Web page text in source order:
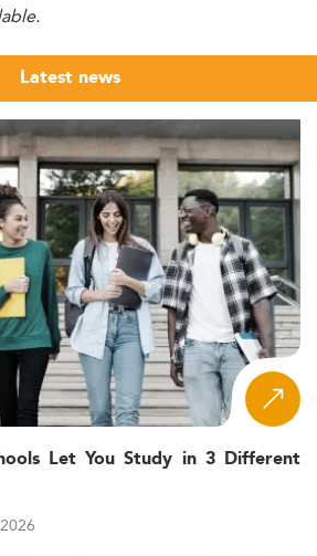
Latest news
Let You Study in 3 Different